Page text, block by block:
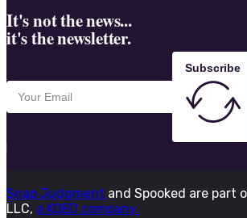
It's not the news...
it's the newsletter.
Subscribe
Snap Judgment and Spooked are part
LLC, a KQED company.